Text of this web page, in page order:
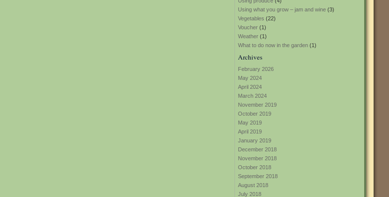
Using what you grow – jam and wine (3)
Vegetables (22)
Voucher (1)
Weather (1)
What to do now in the garden (1)
Archives
February 2026
May 2024
April 2024
March 2024
November 2019
October 2019
May 2019
April 2019
January 2019
December 2018
November 2018
October 2018
September 2018
August 2018
July 2018